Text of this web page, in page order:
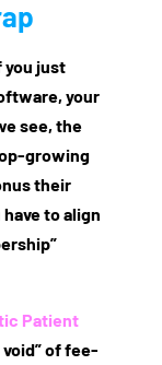
you just
, your
see, the
growing
their
to align
Patient
of fee-